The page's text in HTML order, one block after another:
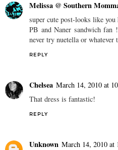
Melissa @ Southern
super cute post-looks like you
PB and Naner sandwich
never try nuetella or
REPLY
Chelsea March 14, 2010 at
That dress is fantastic!
REPLY
Unknown March 14, 2010 at